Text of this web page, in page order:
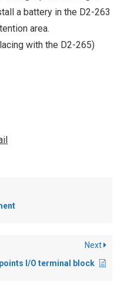
a battery in the D2-263
area.
with the D2-265)
Next
I/O terminal block